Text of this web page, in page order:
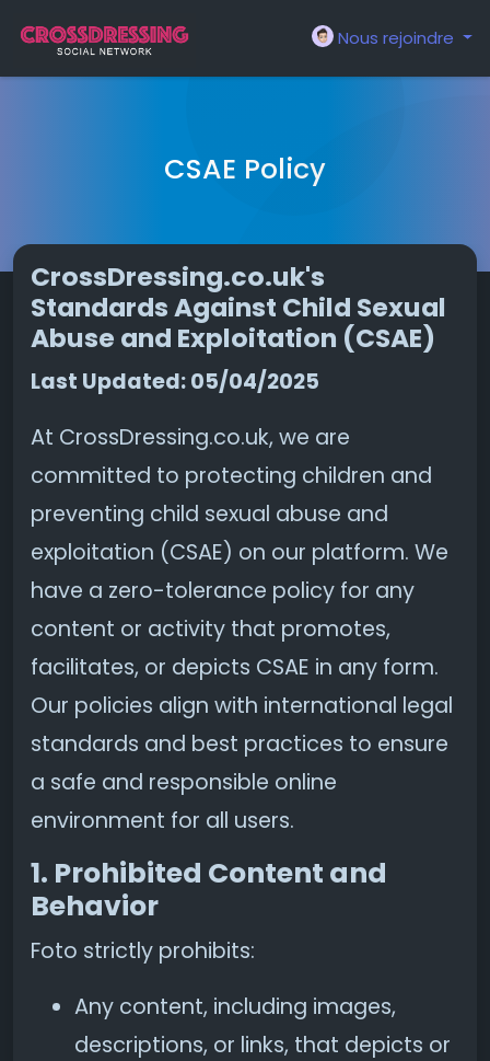
Nous rejoindre
CSAE Policy
CrossDressing.co.uk's
Standards Against Child Sexual
Abuse and Exploitation (CSAE)
Last Updated: 05/04/2025
At CrossDressing.co.uk, we are
committed to protecting children and
preventing child sexual abuse and
exploitation (CSAE) on our platform. We
have a zero-tolerance policy for any
content or activity that promotes,
facilitates, or depicts CSAE in any form.
Our policies align with international legal
standards and best practices to ensure
a safe and responsible online
environment for all users.
1. Prohibited Content and
Behavior
Foto strictly prohibits:
Any content, including images,
descriptions, or links, that depicts or